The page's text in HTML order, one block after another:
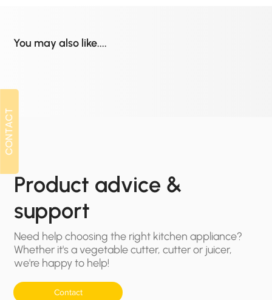
You may also like....
Product advice &
support
Need help choosing the right kitchen appliance?
Whether it's a vegetable cutter, cutter or juicer,
we're happy to help!
Contact
CONTACT
CONTACT